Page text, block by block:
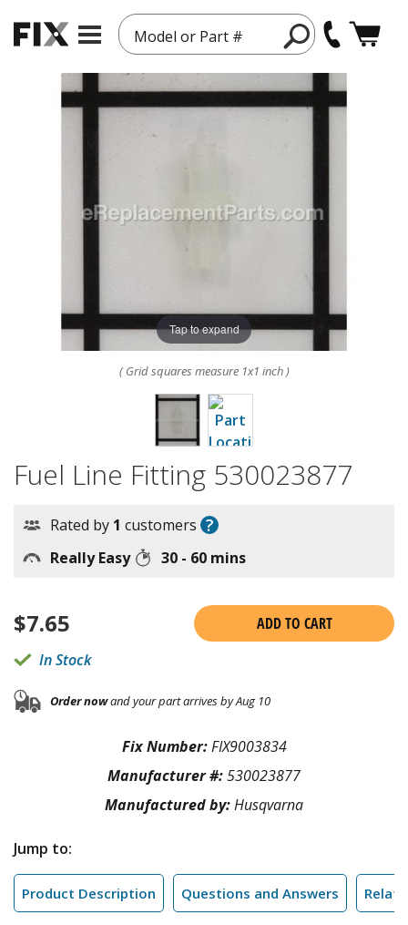
Model or Part #
Tap to expand
( Grid squares measure 1x1 inch )
Fuel Line Fitting 530023877
Rated by 1 customers ?
Really Easy 30 - 60 mins
$7.65
ADD TO CART
In Stock
Order nowand your part arrives by Aug 10
Fix Number:FIX9003834
Manufacturer #:530023877
Manufactured by:Husqvarna
Jump to:
Product Description Questions and Answers